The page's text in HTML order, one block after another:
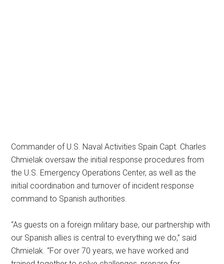
Commander of U.S. Naval Activities Spain Capt. Charles
Chmielak oversaw the initial response procedures from
the U.S. Emergency Operations Center, as well as the
initial coordination and turnover of incident response
command to Spanish authorities.
“As guests on a foreign military base, our partnership with
our Spanish allies is central to everything we do,” said
Chmielak. “For over 70 years, we have worked and